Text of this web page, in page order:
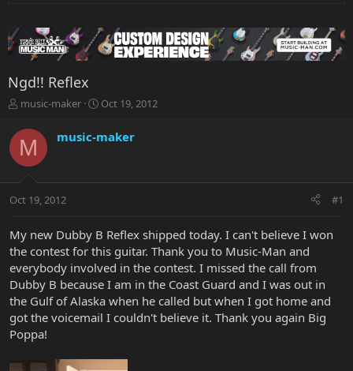
Ngd!! Reflex
T
r
e
a
t
r
t
e
r
music-maker
S
r
a
Oct 19, 2012
M music-maker
Oct 19, 2012 #1
My new Dubby B Reflex shipped today. I can't believe I won
the contest for this guitar. Thank you to Music-Man and
everybody involved in the contest. I missed the call from
Dubby B because I am in the Coast Guard and I was out in
the Gulf of Alaska when he called but when I got home and
got the voicemail I couldn't believe it. Thank you again Big
Poppa!